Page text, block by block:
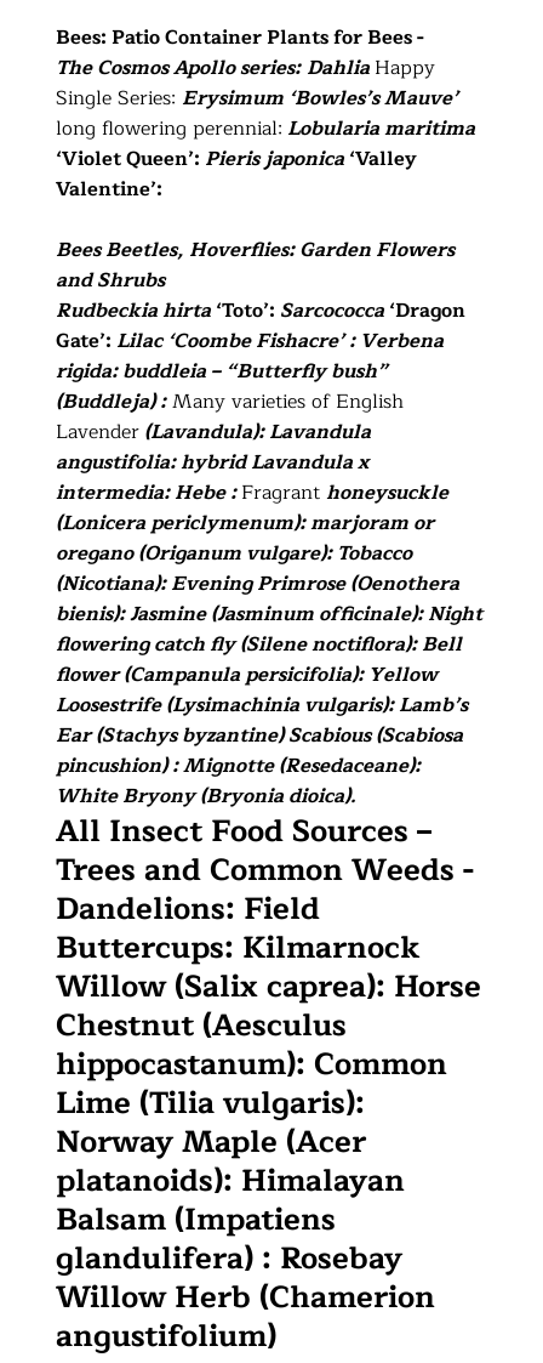
Bees: Patio Container Plants for Bees -
The Cosmos Apollo series: DahliaHappy
Single Series: Erysimum ‘Bowles’s Mauve’
long flowering perennial: Lobularia maritima
‘Violet Queen’: Pieris japonica‘Valley
Valentine’:
Bees Beetles, Hoverflies: Garden Flowers
and Shrubs
Rudbeckia hirta‘Toto’: Sarcococca‘Dragon
Gate’: Lilac ‘Coombe Fishacre’ : Verbena
rigida: buddleia – “Butterfly bush”
(Buddleja) :Many varieties of English
Lavender(Lavandula): Lavandula
angustifolia: hybrid Lavandula x
intermedia: Hebe :Fragranthoneysuckle
(Lonicera periclymenum): marjoram or
oregano (Origanum vulgare): Tobacco
(Nicotiana): Evening Primrose (Oenothera
bienis): Jasmine (Jasminum officinale): Night
flowering catch fly (Silene noctiflora): Bell
flower (Campanula persicifolia): Yellow
Loosestrife (Lysimachinia vulgaris): Lamb’s
Ear (Stachys byzantine) Scabious (Scabiosa
pincushion) : Mignotte (Resedaceane):
White Bryony (Bryonia dioica).
All Insect Food Sources –
Trees and Common Weeds -
Dandelions: Field
Buttercups: Kilmarnock
Willow (Salix caprea): Horse
Chestnut (Aesculus
hippocastanum): Common
Lime (Tilia vulgaris):
Norway Maple (Acer
platanoids): Himalayan
Balsam (Impatiens
glandulifera) : Rosebay
Willow Herb (Chamerion
angustifolium)